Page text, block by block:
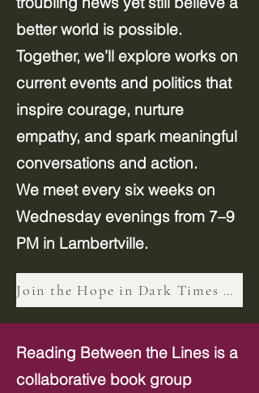
better world is possible.
Together, we’ll explore works on
current events and politics that
inspire courage, nurture
empathy, and spark meaningful
conversations and action.
We meet every six weeks on
Wednesday evenings from 7–9
PM in Lambertville.
Join the Hope in Dark Times n Book Club
Reading Between the Lines is a
collaborative book group